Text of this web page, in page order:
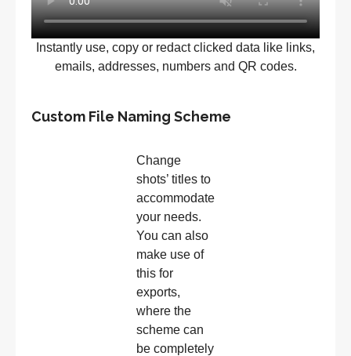
Instantly use, copy or redact clicked data like links,
emails, addresses, numbers and QR codes.
Custom File Naming Scheme
Change
shots’ titles to
accommodate
your needs.
You can also
make use of
this for
exports,
where the
scheme can
be completely